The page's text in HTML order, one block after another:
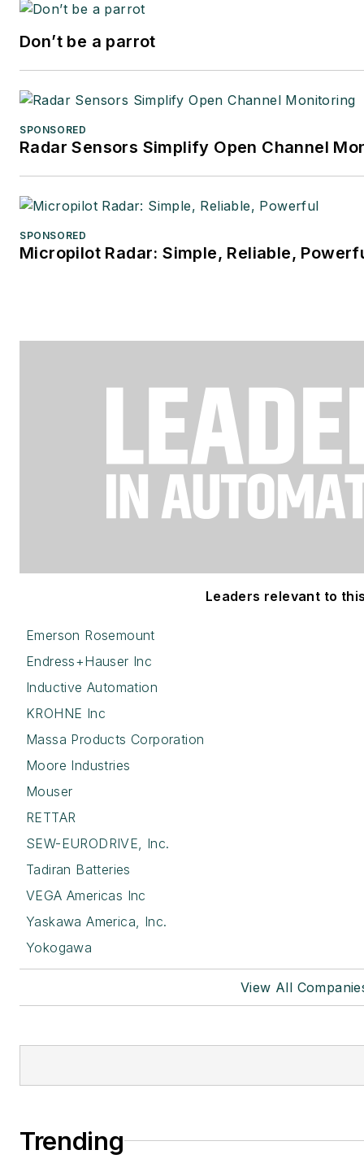
Don’t be a parrot
SPONSORED
Radar Sensors Simplify Open Channel
SPONSORED
Micropilot Radar: Simple, Reliable,
Leaders relevant to
Emerson Rosemount
Endress+Hauser Inc
Inductive Automation
KROHNE Inc
Massa Products Corporation
Moore Industries
Mouser
RETTAR
SEW-EURODRIVE, Inc.
Tadiran Batteries
VEGA Americas Inc
Yaskawa America, Inc.
Yokogawa
View All
Trending